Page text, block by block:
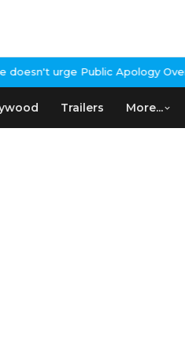
Over Past 'Beef' Remark
Trailers More...